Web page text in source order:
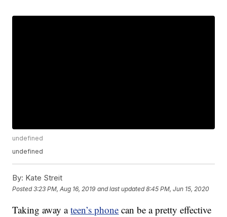
undefined
undefined
By: Kate Streit
Posted3:23 PM, Aug 16, 2019 and last updated 8:45 PM, Jun 15, 2020
Taking away ateen’s phone can be a pretty effective